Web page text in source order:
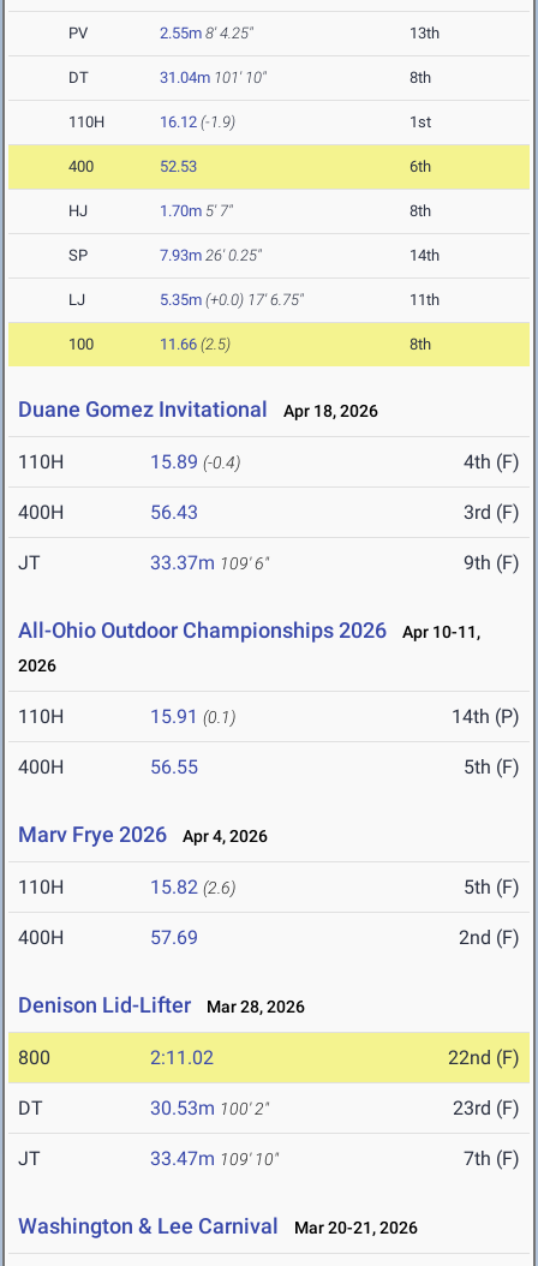
PV 2.55m 8' 4.25" 13th
DT 31.04m 101' 10" 8th
110H 16.12 (-1.9) 1st
400 52.53 6th
HJ 1.70m 5' 7" 8th
SP 7.93m 26' 0.25" 14th
LJ 5.35m (+0.0) 17' 6.75" 11th
100 11.66 (2.5) 8th
Duane Gomez Invitational Apr 18, 2026
110H 15.89 (-0.4) 4th (F)
400H 56.43 3rd (F)
JT 33.37m 109' 6" 9th (F)
All-Ohio Outdoor Championships 2026
Apr 10-11,
2026
110H 15.91 (0.1) 14th (P)
400H 56.55 5th (F)
Marv Frye 2026 Apr 4, 2026
110H 15.82 (2.6) 5th (F)
400H 57.69 2nd (F)
Denison Lid-Lifter Mar 28, 2026
800 2:11.02 22nd (F)
DT 30.53m 100' 2" 23rd (F)
JT 33.47m 109' 10" 7th (F)
Washington & Lee Carnival Mar 20-21, 2026